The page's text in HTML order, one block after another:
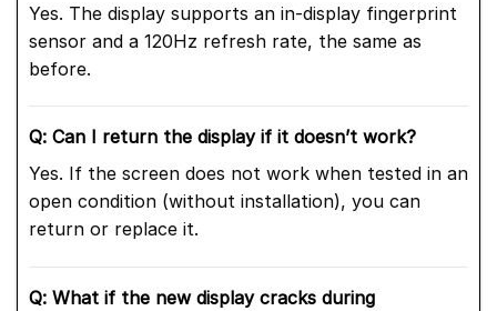
Yes. The display supports an in-display fingerprint
sensor and a 120Hz refresh rate, the same as
before.
Q: Can I return the display if it doesn’t work?
Yes. If the screen does not work when tested in an
open condition (without installation), you can
return or replace it.
Q: What if the new display cracks during